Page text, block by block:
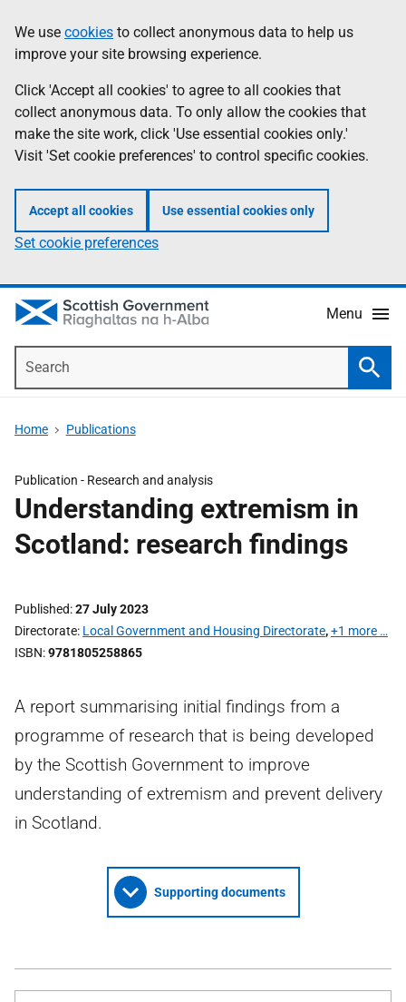
to
main
content
help
Information
We use cookies to collect anonymous data to help us
improve your site browsing experience.
Click 'Accept all cookies' to agree to all cookies that
collect anonymous data. To only allow the cookies that
make the site work, click 'Use essential cookies only.'
Visit 'Set cookie preferences' to control specific cookies.
Accept all cookies Use essential cookies only
Set cookie preferences
Menu
Home Publications
Publication - Research and analysis
Understanding extremism in
Scotland: research findings
Published 27 July 2023
Directorate Local Government and Housing Directorate,+1 more …
ISBN 9781805258865
A report summarising initial findings from a
programme of research that is being developed
by the Scottish Government to improve
understanding of extremism and prevent delivery
in Scotland.
Supporting documents